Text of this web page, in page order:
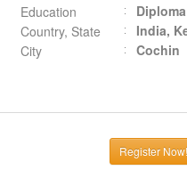
Education
Country, State
India,
City
Cochin
Register